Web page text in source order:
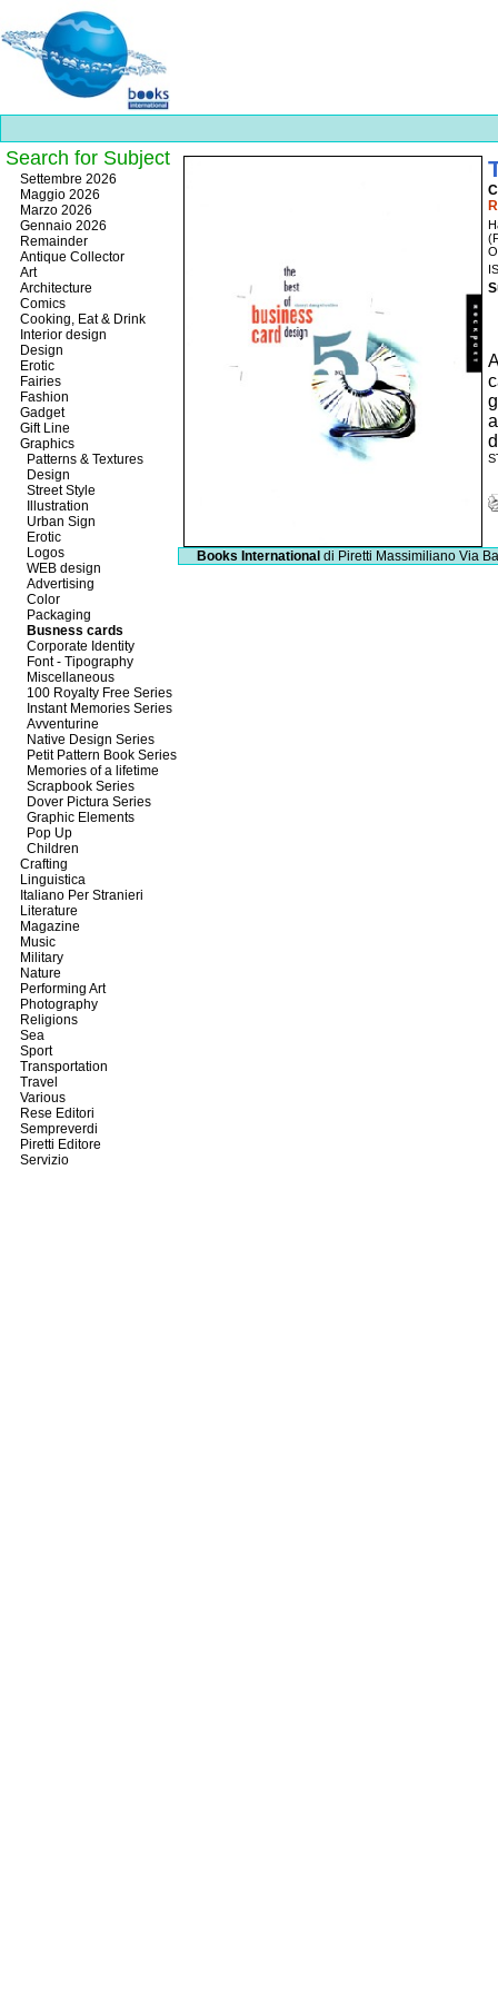
Best
slots
online
https://onlineslots.money/
Search for Subject
Settembre 2026
Maggio 2026
Marzo 2026
Gennaio 2026
Remainder
Antique Collector
Art
Architecture
Comics
Cooking, Eat & Drink
Interior design
Design
Erotic
Fairies
Fashion
Gadget
Gift Line
Graphics
Patterns & Textures
Design
Street Style
Illustration
Urban Sign
Erotic
Logos
WEB design
Advertising
Color
Packaging
Busness cards
Corporate Identity
Font - Tipography
Miscellaneous
100 Royalty Free Series
Instant Memories Series
Avventurine
Native Design Series
Petit Pattern Book Series
Memories of a lifetime
Scrapbook Series
Dover Pictura Series
Graphic Elements
Pop Up
Children
Crafting
Linguistica
Italiano Per Stranieri
Literature
Magazine
Music
Military
Nature
Performing Art
Photography
Religions
Sea
Sport
Transportation
Travel
Various
Rese Editori
Sempreverdi
Piretti Editore
Servizio
Books International di Piretti Massimiliano Via